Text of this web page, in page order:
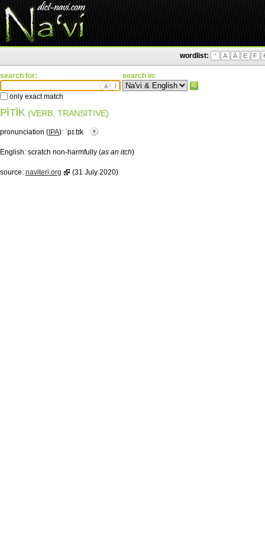
wordlist: ' A Ä E F
search for:
ä ì
only exact match
search in:
PÌTÌK (VERB, TRANSITIVE)
pronunciation ( IPA): ˈpɪ.tɪk
English: scratch non-harmfully (as an itch)
source: naviteri.org (31 July 2020)